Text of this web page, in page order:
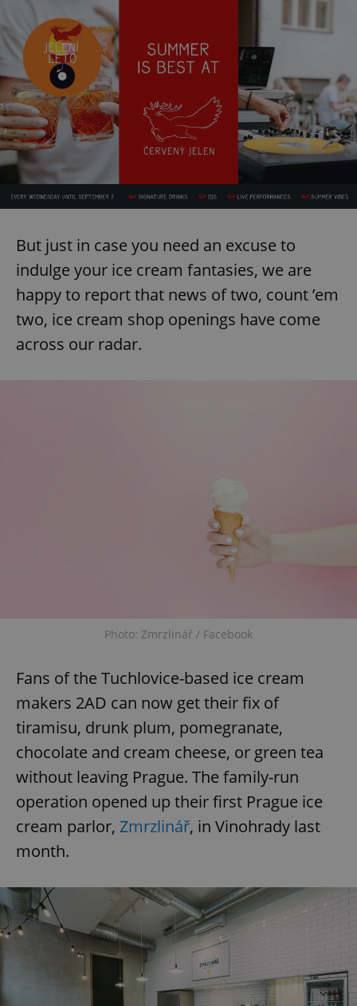
But just in case you need an excuse to
indulge your ice cream fantasies, we are
happy to report that news of two, count ’em
two, ice cream shop openings have come
across our radar.
Photo: Zmrzlinář / Facebook
Fans of the Tuchlovice-based ice cream
makers 2AD can now get their fix of
tiramisu, drunk plum, pomegranate,
chocolate and cream cheese, or green tea
without leaving Prague. The family-run
operation opened up their first Prague ice
cream parlor, Zmrzlinář, in Vinohrady last
month.